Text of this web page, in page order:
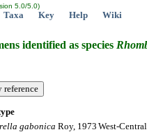
5.0/5.0)
Taxa Key Help Wiki
identified as species
gabonica Roy, 1973 West-